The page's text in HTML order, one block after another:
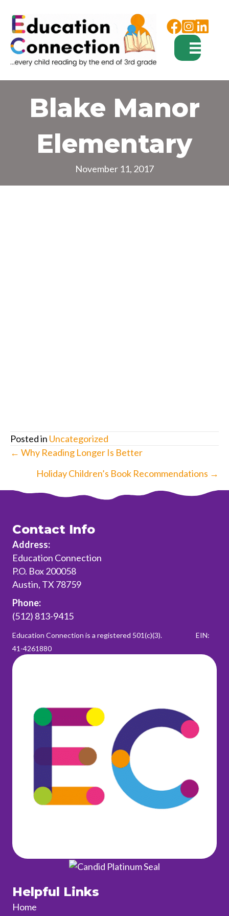
Facebook
Instagram
Blake Manor
Elementary
November 11, 2017
Posted in Uncategorized
Posts
navigation
← Why Reading Longer Is Better
Holiday Children’s Book Recommendations →
Contact Info
Address:
Education Connection
P.O. Box 200058
Austin, TX 78759
Phone:
(512) 813-9415
Education Connection is a registered 501(c)(3). EIN:
41-4261880
Helpful Links
Home